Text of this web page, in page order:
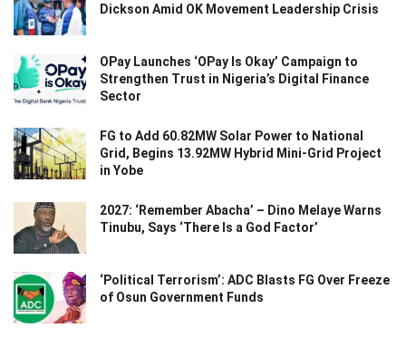
Dickson Amid OK Movement Leadership Crisis
OPay Launches ‘OPay Is Okay’ Campaign to
Strengthen Trust in Nigeria’s Digital Finance
Sector
FG to Add 60.82MW Solar Power to National
Grid, Begins 13.92MW Hybrid Mini-Grid Project
in Yobe
2027: ‘Remember Abacha’ – Dino Melaye Warns
Tinubu, Says ‘There Is a God Factor’
‘Political Terrorism’: ADC Blasts FG Over Freeze
of Osun Government Funds